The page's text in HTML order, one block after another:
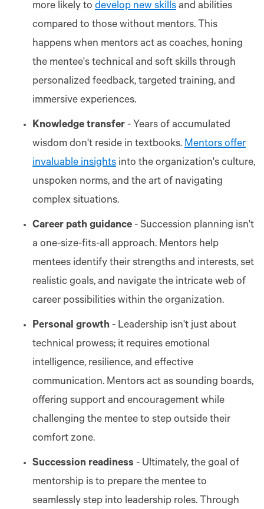
more likely to develop new skills and abilities
compared to those without mentors. This
happens when mentors act as coaches, honing
the mentee's technical and soft skills through
personalized feedback, targeted training, and
immersive experiences.
Knowledge transfer - Years of accumulated
wisdom don't reside in textbooks. Mentors offer
invaluable insights into the organization's culture,
unspoken norms, and the art of navigating
complex situations.
Career path guidance - Succession planning isn't
a one-size-fits-all approach. Mentors help
mentees identify their strengths and interests, set
realistic goals, and navigate the intricate web of
career possibilities within the organization.
Personal growth - Leadership isn't just about
technical prowess; it requires emotional
intelligence, resilience, and effective
communication. Mentors act as sounding boards,
offering support and encouragement while
challenging the mentee to step outside their
comfort zone.
Succession readiness - Ultimately, the goal of
mentorship is to prepare the mentee to
seamlessly step into leadership roles. Through